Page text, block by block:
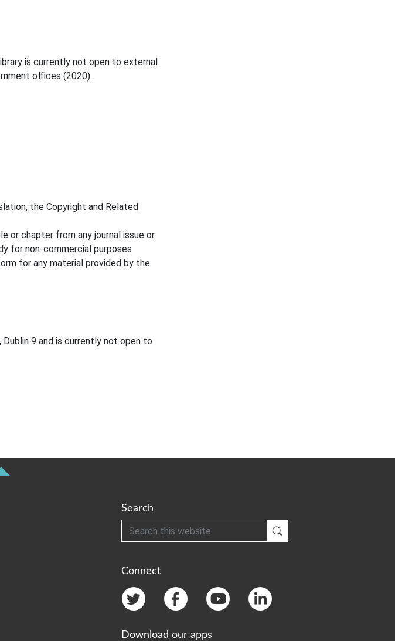
is currently not open to external
offices (2020).
the Copyright and Related
or chapter from any journal issue or
for non-commercial purposes
for any material provided by the
Dublin 9 and is currently not open to
Search
Search
Connect
Download our apps